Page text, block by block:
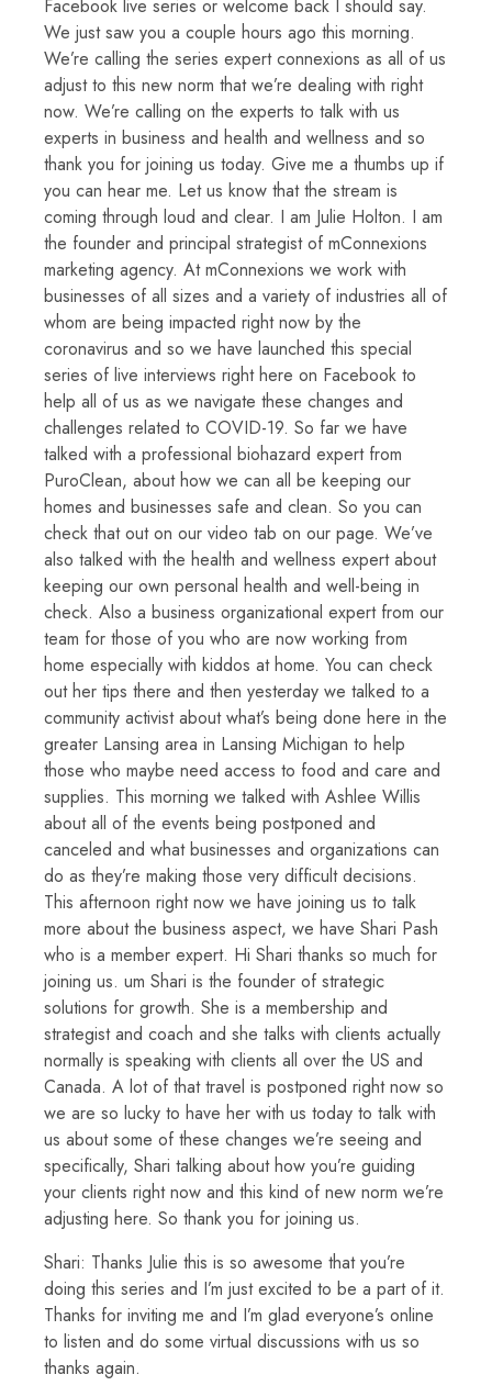
Facebook live series or welcome back I should say.
We just saw you a couple hours ago this morning.
We’re calling the series expert connexions as all of us
adjust to this new norm that we’re dealing with right
now. We’re calling on the experts to talk with us
experts in business and health and wellness and so
thank you for joining us today. Give me a thumbs up if
you can hear me. Let us know that the stream is
coming through loud and clear. I am Julie Holton. I am
the founder and principal strategist of mConnexions
marketing agency. At mConnexions we work with
businesses of all sizes and a variety of industries all of
whom are being impacted right now by the
coronavirus and so we have launched this special
series of live interviews right here on Facebook to
help all of us as we navigate these changes and
challenges related to COVID-19. So far we have
talked with a professional biohazard expert from
PuroClean, about how we can all be keeping our
homes and businesses safe and clean. So you can
check that out on our video tab on our page. We’ve
also talked with the health and wellness expert about
keeping our own personal health and well-being in
check. Also a business organizational expert from our
team for those of you who are now working from
home especially with kiddos at home. You can check
out her tips there and then yesterday we talked to a
community activist about what’s being done here in the
greater Lansing area in Lansing Michigan to help
those who maybe need access to food and care and
supplies. This morning we talked with Ashlee Willis
about all of the events being postponed and
canceled and what businesses and organizations can
do as they’re making those very difficult decisions.
This afternoon right now we have joining us to talk
more about the business aspect, we have Shari Pash
who is a member expert. Hi Shari thanks so much for
joining us. um Shari is the founder of strategic
solutions for growth. She is a membership and
strategist and coach and she talks with clients actually
normally is speaking with clients all over the US and
Canada. A lot of that travel is postponed right now so
we are so lucky to have her with us today to talk with
us about some of these changes we’re seeing and
specifically, Shari talking about how you’re guiding
your clients right now and this kind of new norm we’re
adjusting here. So thank you for joining us.
Shari: Thanks Julie this is so awesome that you’re
doing this series and I’m just excited to be a part of it.
Thanks for inviting me and I’m glad everyone’s online
to listen and do some virtual discussions with us so
thanks again.